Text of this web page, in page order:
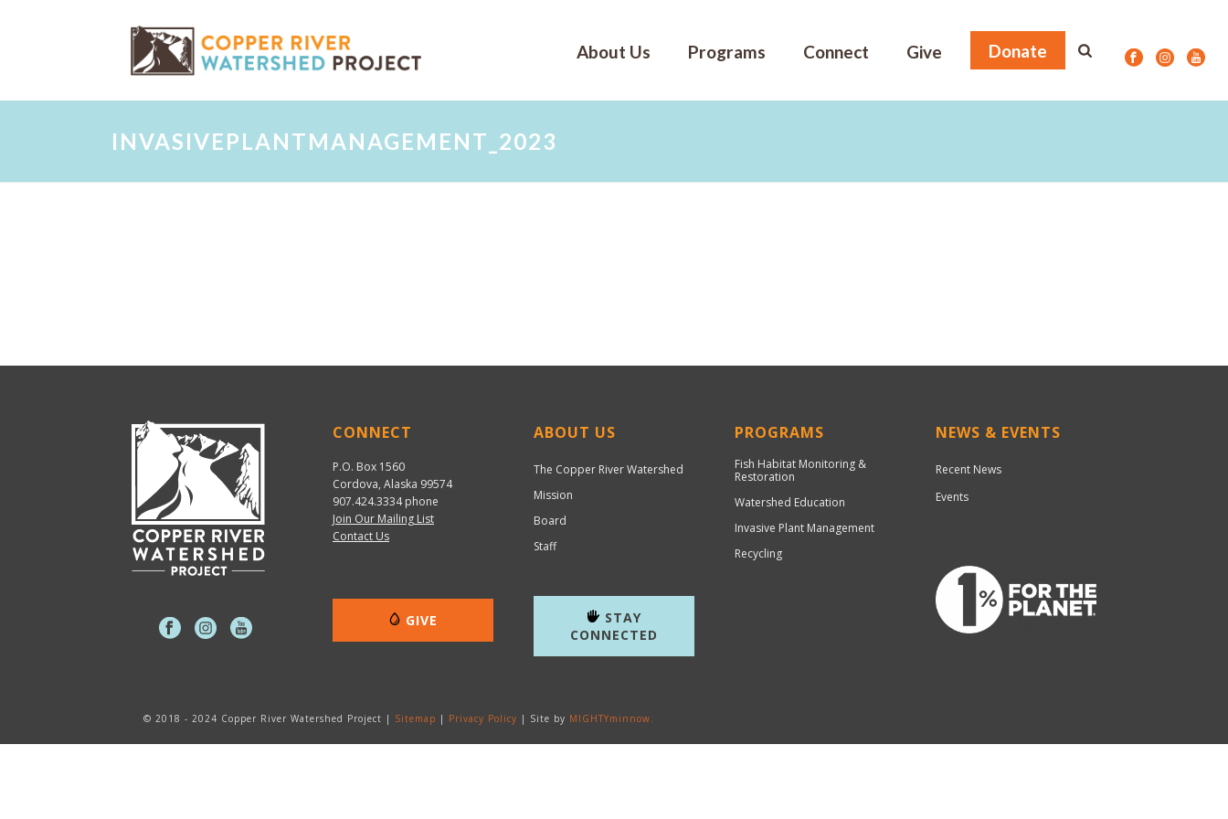
About Us Programs Connect Give Donate
INVASIVEPLANTMANAGEMENT_2023
CONNECT
P.O. Box 1560
Cordova, Alaska 99574
907.424.3334phone
Join Our Mailing List
Contact Us
GIVE
ABOUT US
The Copper River Watershed
Mission
Board
Staff
STAY
CONNECTED
PROGRAMS
Fish Habitat Monitoring &
Restoration
Watershed Education
Invasive Plant Management
Recycling
NEWS & EVENTS
Recent News
Events
© 2018 - 2024 Copper River Watershed Project | Sitemap | Privacy Policy | Site by MIGHTYminnow.